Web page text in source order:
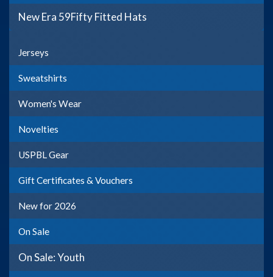
New Era 59Fifty Fitted Hats
Jerseys
Sweatshirts
Women's Wear
Novelties
USPBL Gear
Gift Certificates & Vouchers
New for 2026
On Sale
On Sale: Youth